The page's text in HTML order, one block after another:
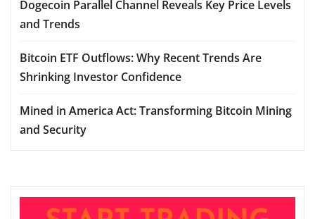
Dogecoin Parallel Channel Reveals Key Price Levels
and Trends
Bitcoin ETF Outflows: Why Recent Trends Are
Shrinking Investor Confidence
Mined in America Act: Transforming Bitcoin Mining
and Security